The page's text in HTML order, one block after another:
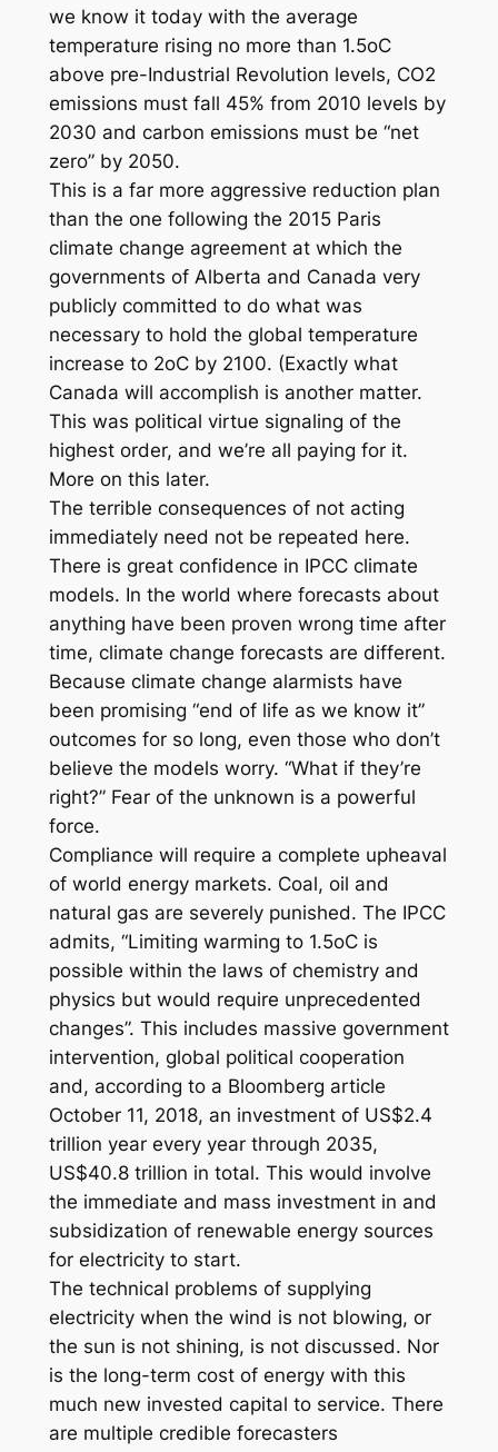
we know it today with the average
temperature rising no more than 1.5oC
above pre-Industrial Revolution levels, CO2
emissions must fall 45% from 2010 levels by
2030 and carbon emissions must be “net
zero” by 2050.
This is a far more aggressive reduction plan
than the one following the 2015 Paris
climate change agreement at which the
governments of Alberta and Canada very
publicly committed to do what was
necessary to hold the global temperature
increase to 2oC by 2100. (Exactly what
Canada will accomplish is another matter.
This was political virtue signaling of the
highest order, and we’re all paying for it.
More on this later.
The terrible consequences of not acting
immediately need not be repeated here.
There is great confidence in IPCC climate
models. In the world where forecasts about
anything have been proven wrong time after
time, climate change forecasts are different.
Because climate change alarmists have
been promising “end of life as we know it”
outcomes for so long, even those who don’t
believe the models worry. “What if they’re
right?” Fear of the unknown is a powerful
force.
Compliance will require a complete upheaval
of world energy markets. Coal, oil and
natural gas are severely punished. The IPCC
admits, “Limiting warming to 1.5oC is
possible within the laws of chemistry and
physics but would require unprecedented
changes”. This includes massive government
intervention, global political cooperation
and, according to a Bloomberg article
October 11, 2018, an investment of US$2.4
trillion year every year through 2035,
US$40.8 trillion in total. This would involve
the immediate and mass investment in and
subsidization of renewable energy sources
for electricity to start.
The technical problems of supplying
electricity when the wind is not blowing, or
the sun is not shining, is not discussed. Nor
is the long-term cost of energy with this
much new invested capital to service. There
are multiple credible forecasters